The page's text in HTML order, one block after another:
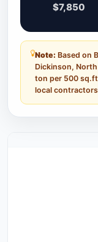
$7,850
Note: Based on
Dickinson,
ton per 500
local